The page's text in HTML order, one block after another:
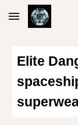
Skip to main
Elite